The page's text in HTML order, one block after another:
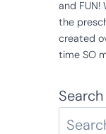
and FUN!
the
created
time SO